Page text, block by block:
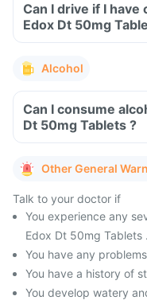
Can I drive if I have
Edox Dt 50mg
Alcohol
Can I consume
Dt 50mg Tablets ?
Other General
Talk to your doctor if
You experience any
Edox Dt 50mg Tablets .
You have any
You have a history of
You develop watery